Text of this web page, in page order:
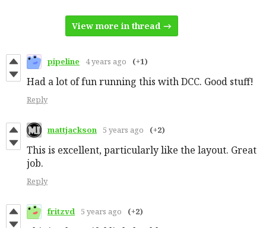
View more in thread
pipeline 4 years ago (+1)
Had a lot of fun running this with DCC. Good stuff!
Reply
mattjackson 5 years ago (+2)
This is excellent, particularly like the layout. Great
job.
Reply
fritzvd 5 years ago (+2)